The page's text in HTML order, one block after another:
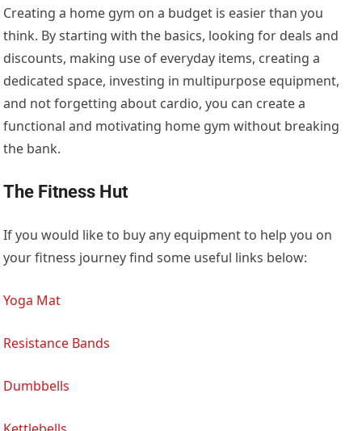
Creating a home gym on a budget is easier than you
think. By starting with the basics, looking for deals and
discounts, making use of everyday items, creating a
dedicated space, investing in multipurpose equipment,
and not forgetting about cardio, you can create a
functional and motivating home gym without breaking
the bank.
The Fitness Hut
If you would like to buy any equipment to help you on
your fitness journey find some useful links below:
Yoga Mat
Resistance Bands
Dumbbells